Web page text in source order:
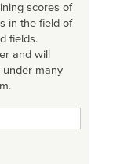
scores of
in the field of
fields.
and will
under many